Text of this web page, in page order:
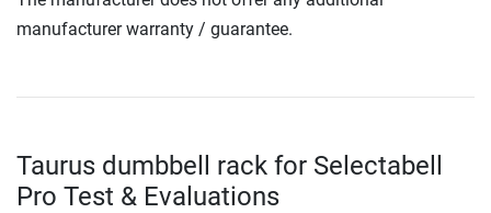
manufacturer warranty / guarantee.
Taurus dumbbell rack for Selectabell
Pro Test & Evaluations